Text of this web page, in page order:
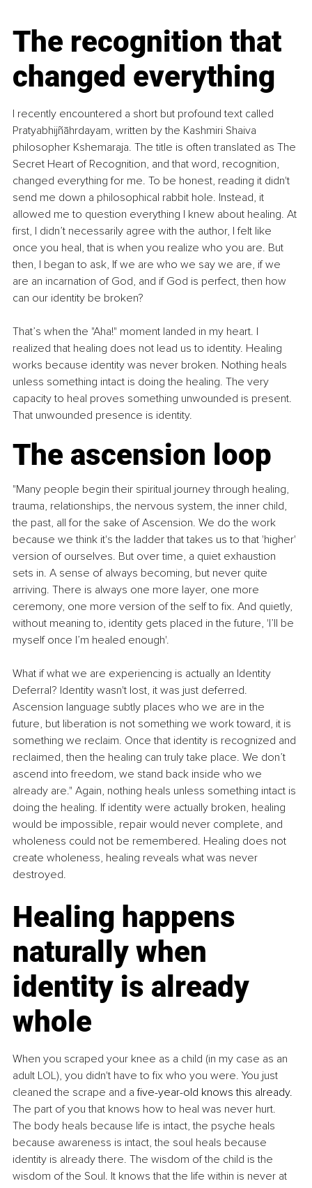
​The recognition that
changed everything
​I recently encountered a short but profound text called
Pratyabhijñāhrdayam, written by the Kashmiri Shaiva
philosopher Kshemaraja. The title is often translated as The
Secret Heart of Recognition, and that word, recognition,
changed everything for me. To be honest, reading it didn't
send me down a philosophical rabbit hole. Instead, it
allowed me to question everything I knew about healing. At
first, I didn’t necessarily agree with the author, I felt like
once you heal, that is when you realize who you are. But
then, I began to ask, If we are who we say we are, if we
are an incarnation of God, and if God is perfect, then how
can our identity be broken?
​That’s when the "Aha!" moment landed in my heart. I
realized that healing does not lead us to identity. Healing
works because identity was never broken. Nothing heals
unless something intact is doing the healing. The very
capacity to heal proves something unwounded is present.
That unwounded presence is identity.
​The ascension loop
​"Many people begin their spiritual journey through healing,
trauma, relationships, the nervous system, the inner child,
the past, all for the sake of Ascension. We do the work
because we think it's the ladder that takes us to that 'higher'
version of ourselves. ​But over time, a quiet exhaustion
sets in. A sense of always becoming, but never quite
arriving. There is always one more layer, one more
ceremony, one more version of the self to fix. And quietly,
without meaning to, identity gets placed in the future, 'I’ll be
myself once I’m healed enough'.
​What if what we are experiencing is actually an Identity
Deferral? ​Identity wasn't lost, it was just deferred.
Ascension language subtly places who we are in the
future, but liberation is not something we work toward, it is
something we reclaim. Once that identity is recognized and
reclaimed, then the healing can truly take place. We don’t
ascend into freedom, we stand back inside who we
already are." ​Again, nothing heals unless something intact is
doing the healing. If identity were actually broken, healing
would be impossible, repair would never complete, and
wholeness could not be remembered. Healing does not
create wholeness, healing reveals what was never
destroyed.
​Healing happens
naturally when
identity is already
whole
When you scraped your knee as a child (in my case as an
adult LOL), you didn't have to fix who you were. You just
cleaned the scrape and a five-year-old knows this already.
The part of you that knows how to heal was never hurt.
The body heals because life is intact, the psyche heals
because awareness is intact, the soul heals because
identity is already there. ​The wisdom of the child is the
wisdom of the Soul. It knows that the life within is never at